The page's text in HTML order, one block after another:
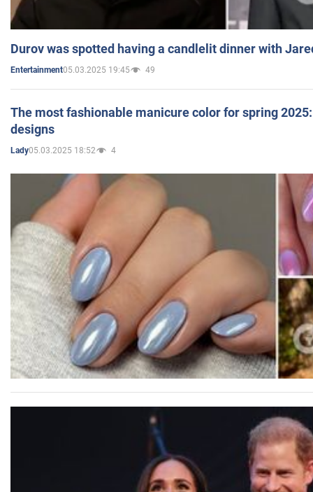
Durov was spotted having a candlelit dinner with
Entertainment05.03.2025 19:45 49
The most fashionable manicure color for spring
designs
Lady05.03.2025 18:52 4